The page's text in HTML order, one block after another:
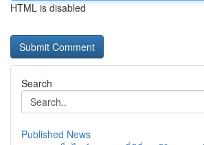
HTML is disabled
Search
Published News